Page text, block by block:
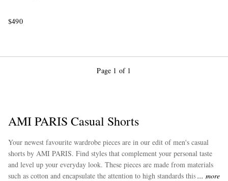
$490
Page 1 of 1
AMI PARIS Casual Shorts
Your newest favourite wardrobe pieces are in our edit of men's casual
shorts by AMI PARIS. Find styles that complement your personal taste
and level up your everyday look. These pieces are made from materials
such as cotton and encapsulate the attention to high standards this brand
more